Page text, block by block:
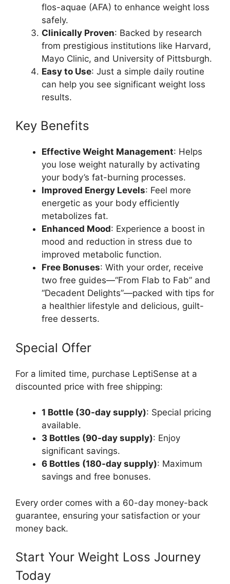
flos-aquae (AFA) to enhance weight loss
safely.
Clinically Proven: Backed by research
from prestigious institutions like Harvard,
Mayo Clinic, and University of Pittsburgh.
Easy to Use: Just a simple daily routine
can help you see significant weight loss
results.
Key Benefits
Effective Weight Management: Helps
you lose weight naturally by activating
your body’s fat-burning processes.
Improved Energy Levels: Feel more
energetic as your body efficiently
metabolizes fat.
Enhanced Mood: Experience a boost in
mood and reduction in stress due to
improved metabolic function.
Free Bonuses: With your order, receive
two free guides—“From Flab to Fab” and
“Decadent Delights”—packed with tips for
a healthier lifestyle and delicious, guilt-
free desserts.
Special Offer
For a limited time, purchase LeptiSense at a
discounted price with free shipping:
1 Bottle (30-day supply): Special pricing
available.
3 Bottles (90-day supply): Enjoy
significant savings.
6 Bottles (180-day supply): Maximum
savings and free bonuses.
Every order comes with a 60-day money-back
guarantee, ensuring your satisfaction or your
money back.
Start Your Weight Loss Journey
Today